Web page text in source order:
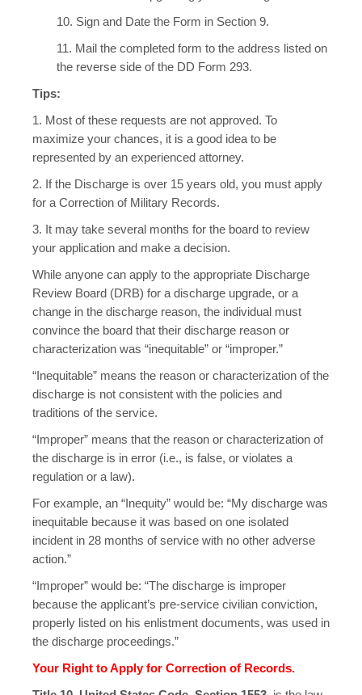
10. Sign and Date the Form in Section 9.
11. Mail the completed form to the address listed on
the reverse side of the DD Form 293.
Tips:
1. Most of these requests are not approved. To
maximize your chances, it is a good idea to be
represented by an experienced attorney.
2. If the Discharge is over 15 years old, you must apply
for a Correction of Military Records.
3. It may take several months for the board to review
your application and make a decision.
While anyone can apply to the appropriate Discharge
Review Board (DRB) for a discharge upgrade, or a
change in the discharge reason, the individual must
convince the board that their discharge reason or
characterization was “inequitable” or “improper.”
“Inequitable” means the reason or characterization of the
discharge is not consistent with the policies and
traditions of the service.
“Improper” means that the reason or characterization of
the discharge is in error (i.e., is false, or violates a
regulation or a law).
For example, an “Inequity” would be: “My discharge was
inequitable because it was based on one isolated
incident in 28 months of service with no other adverse
action.”
“Improper” would be: “The discharge is improper
because the applicant’s pre-service civilian conviction,
properly listed on his enlistment documents, was used in
the discharge proceedings.”
Your Right to Apply for Correction of Records.